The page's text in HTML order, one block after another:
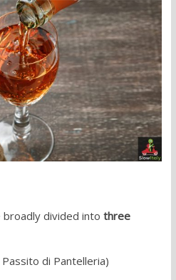
divided into three
di Pantelleria)